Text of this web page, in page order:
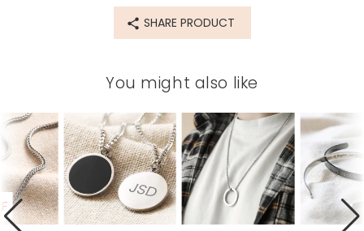
SHARE PRODUCT
You might also like